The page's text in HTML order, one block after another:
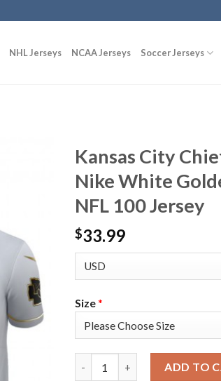
NHL Jerseys NCAA Jerseys Soccer Jerseys
Kansas City
Nike White
NFL 100 Jersey
$33.99
Size*
ADD TO